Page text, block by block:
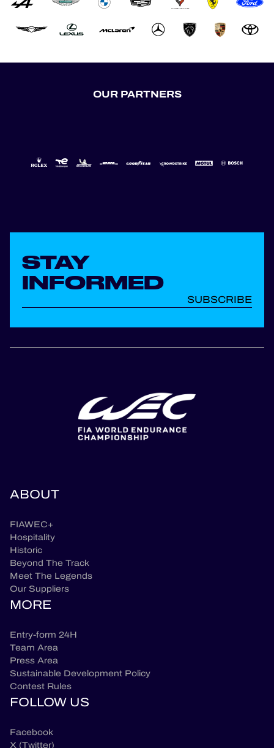
OUR PARTNERS
STAY
INFORMED
SUBSCRIBE
ABOUT
FIAWEC+
Hospitality
Historic
Beyond The Track
Meet The Legends
Our Suppliers
MORE
Entry-form 24H
Team Area
Press Area
Sustainable Development Policy
Contest Rules
FOLLOW US
Facebook
X (Twitter)